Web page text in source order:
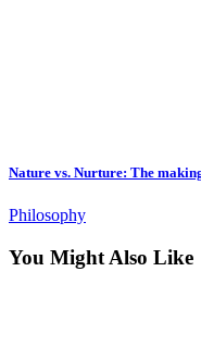
Nature vs. Nurture: The
Philosophy
You Might Also Like